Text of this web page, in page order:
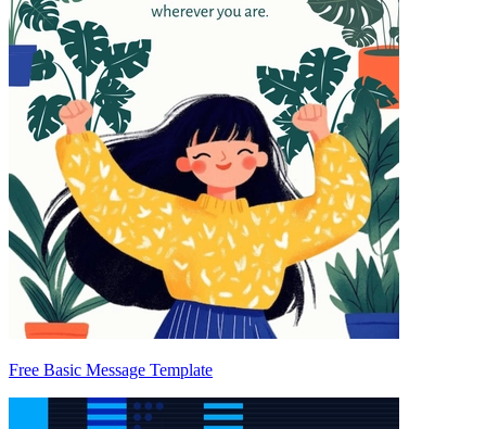
Free Basic Message Template